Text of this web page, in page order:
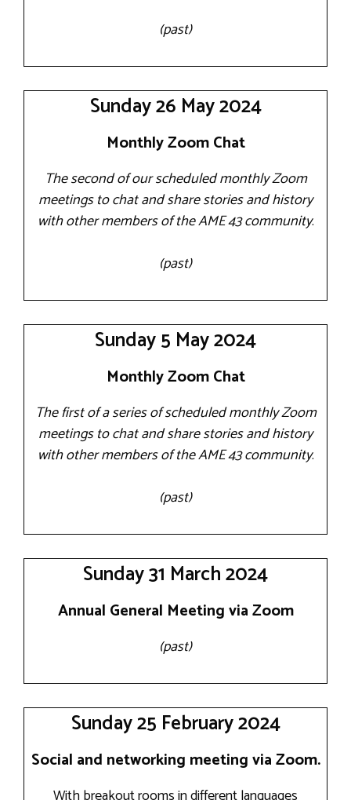
(past)
Sunday 26 May 2024
Monthly Zoom Chat
The second of our scheduled monthly Zoom
meetings to chat and share stories and history
with other members of the AME 43 community.
(past)
Sunday 5 May 2024
Monthly Zoom Chat
The first of a series of scheduled monthly Zoom
meetings to chat and share stories and history
with other members of the AME 43 community.
(past)
Sunday 31 March 2024
Annual General Meeting via Zoom
(past)
Sunday 25 February 2024
Social and networking meeting via Zoom.